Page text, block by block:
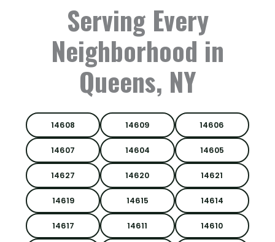
Serving Every
Neighborhood in
Queens, NY
14608 14609 14606
14607 14604 14605
14627 14620 14621
14619 14615 14614
14617 14611 14610